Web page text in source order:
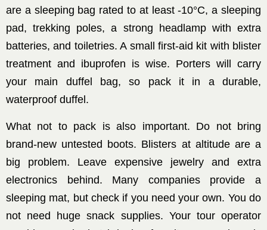
are a sleeping bag rated to at least -10°C, a sleeping
pad, trekking poles, a strong headlamp with extra
batteries, and toiletries. A small first-aid kit with blister
treatment and ibuprofen is wise. Porters will carry
your main duffel bag, so pack it in a durable,
waterproof duffel.
What not to pack is also important. Do not bring
brand-new untested boots. Blisters at altitude are a
big problem. Leave expensive jewelry and extra
electronics behind. Many companies provide a
sleeping mat, but check if you need your own. You do
not need huge snack supplies. Your tour operator